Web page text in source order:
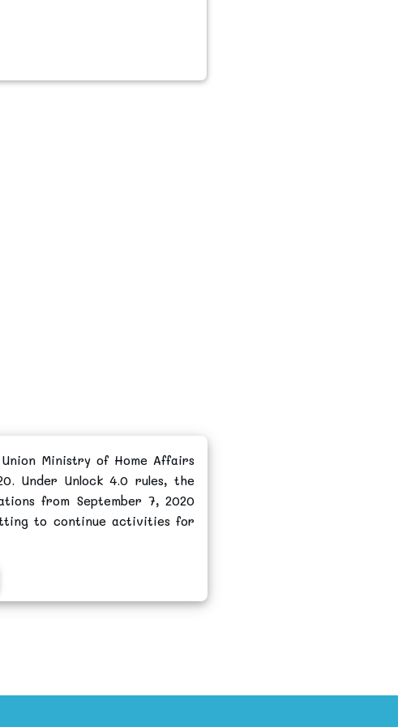
Ministry of Home Affairs
Under Unlock 4.0 rules, the
from September 7, 2020
to continue activities for